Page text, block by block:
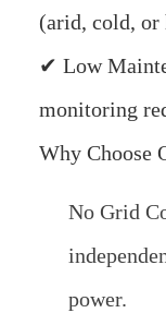
(arid, cold, or
✔ Low
monitoring
Why Choose
No Grid
power.